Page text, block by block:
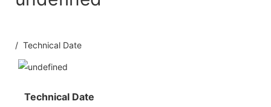
/ Technical Date
Technical Date